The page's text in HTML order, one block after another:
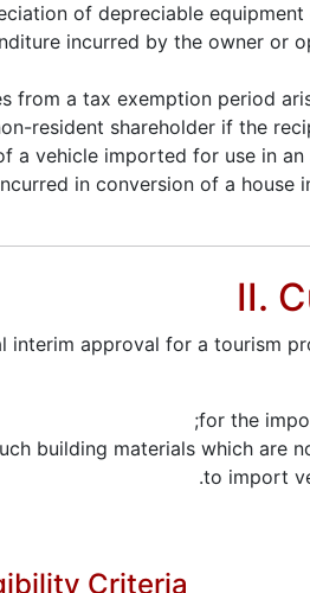
of depreciable
incurred by the owner or
from a tax exemption period
resident shareholder if the
a vehicle imported for use in
incurred in conversion of a
II.
approval for a tourism
for the
building materials which are
to import
Criteria